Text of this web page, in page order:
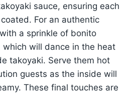
sauce, ensuring each
For an authentic
a sprinkle of bonito
which will dance in the heat
takoyaki. Serve them hot
guests as the inside will
These final touches are